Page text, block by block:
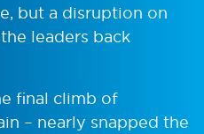
but a disruption on
leaders back
final climb of
– nearly snapped the